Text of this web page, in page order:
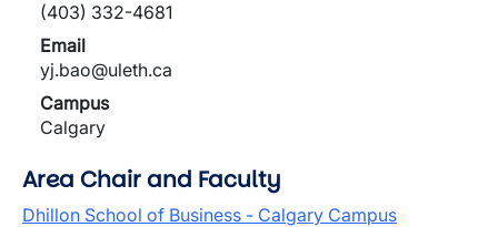
(403) 332-4681
Email
yj.bao@uleth.ca
Campus
Calgary
Area Chair and Faculty
Dhillon School of Business - Calgary Campus